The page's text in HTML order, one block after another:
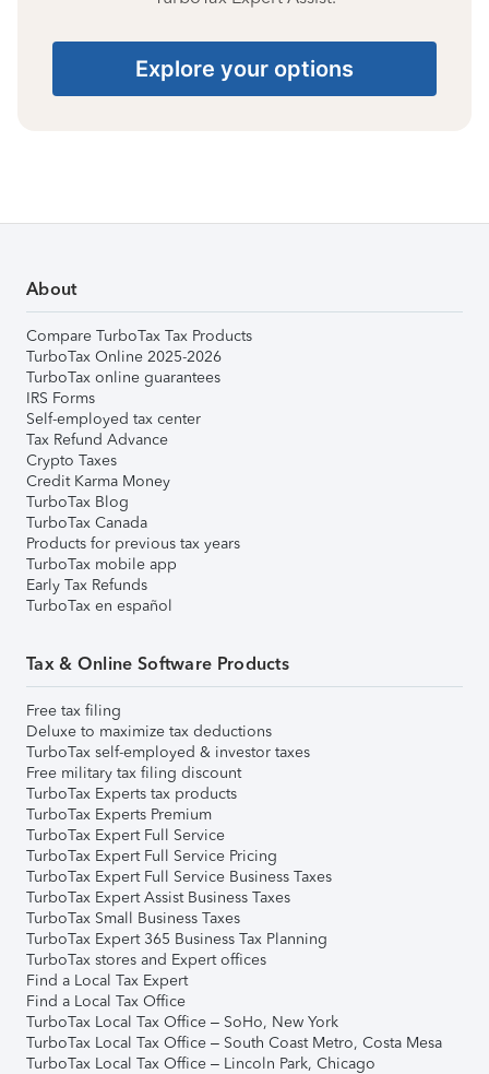
Explore your options
About
Compare TurboTax Tax Products
TurboTax Online 2025-2026
TurboTax online guarantees
IRS Forms
Self-employed tax center
Tax Refund Advance
Crypto Taxes
Credit Karma Money
TurboTax Blog
TurboTax Canada
Products for previous tax years
TurboTax mobile app
Early Tax Refunds
TurboTax en español
Tax & Online Software Products
Free tax filing
Deluxe to maximize tax deductions
TurboTax self-employed & investor taxes
Free military tax filing discount
TurboTax Experts tax products
TurboTax Experts Premium
TurboTax Expert Full Service
TurboTax Expert Full Service Pricing
TurboTax Expert Full Service Business Taxes
TurboTax Expert Assist Business Taxes
TurboTax Small Business Taxes
TurboTax Expert 365 Business Tax Planning
TurboTax stores and Expert offices
Find a Local Tax Expert
Find a Local Tax Office
TurboTax Local Tax Office – SoHo, New York
TurboTax Local Tax Office – South Coast Metro, Costa Mesa
TurboTax Local Tax Office – Lincoln Park, Chicago